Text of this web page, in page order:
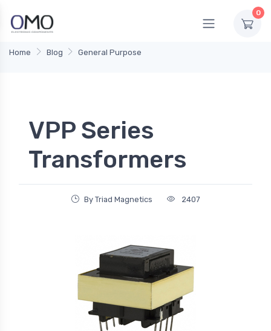
0
Home Blog General Purpose
VPP Series
Transformers
By Triad Magnetics 2407